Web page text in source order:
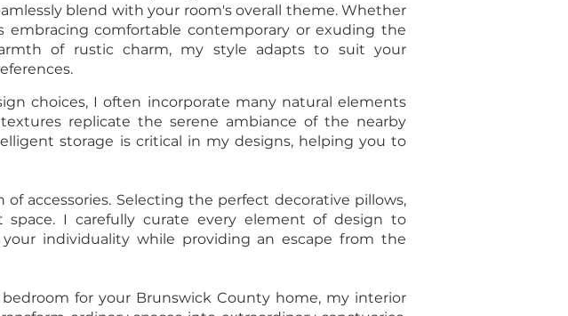
blend with your room's overall theme. Whether
embracing comfortable contemporary or exuding the
of rustic charm, my style adapts to suit your
choices, I often incorporate many natural elements
replicate the serene ambiance of the nearby
storage is critical in my designs, helping you to
accessories. Selecting the perfect decorative pillows,
I carefully curate every element of design to
individuality while providing an escape from the
for your Brunswick County home, my interior